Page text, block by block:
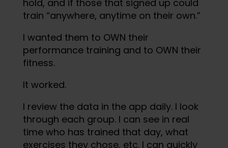
hold, and if those that signed up could
train “anywhere, anytime on their own.”
I wanted them to OWN their
performance training and to OWN their
fitness.
It worked.
I review the data in the app daily. I look
through each group. I can see in real
time who has trained that day, what
exercises they chose, etc. I can quickly